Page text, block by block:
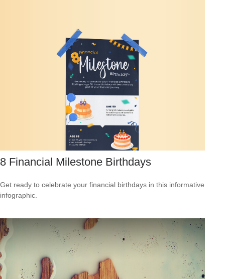
8 Financial Milestone Birthdays
Get ready to celebrate your financial birthdays in this informative
infographic.